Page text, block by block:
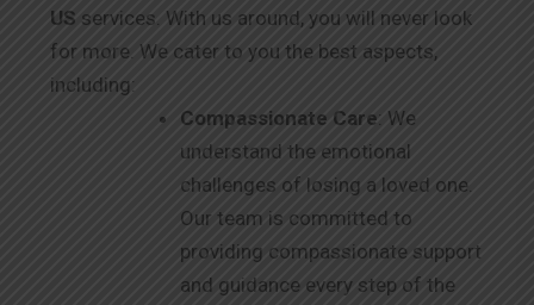
US services. With us around, you will never look
for more. We cater to you the best aspects,
including:
Compassionate Care: We
understand the emotional
challenges of losing a loved one.
Our team is committed to
providing compassionate support
and guidance every step of the